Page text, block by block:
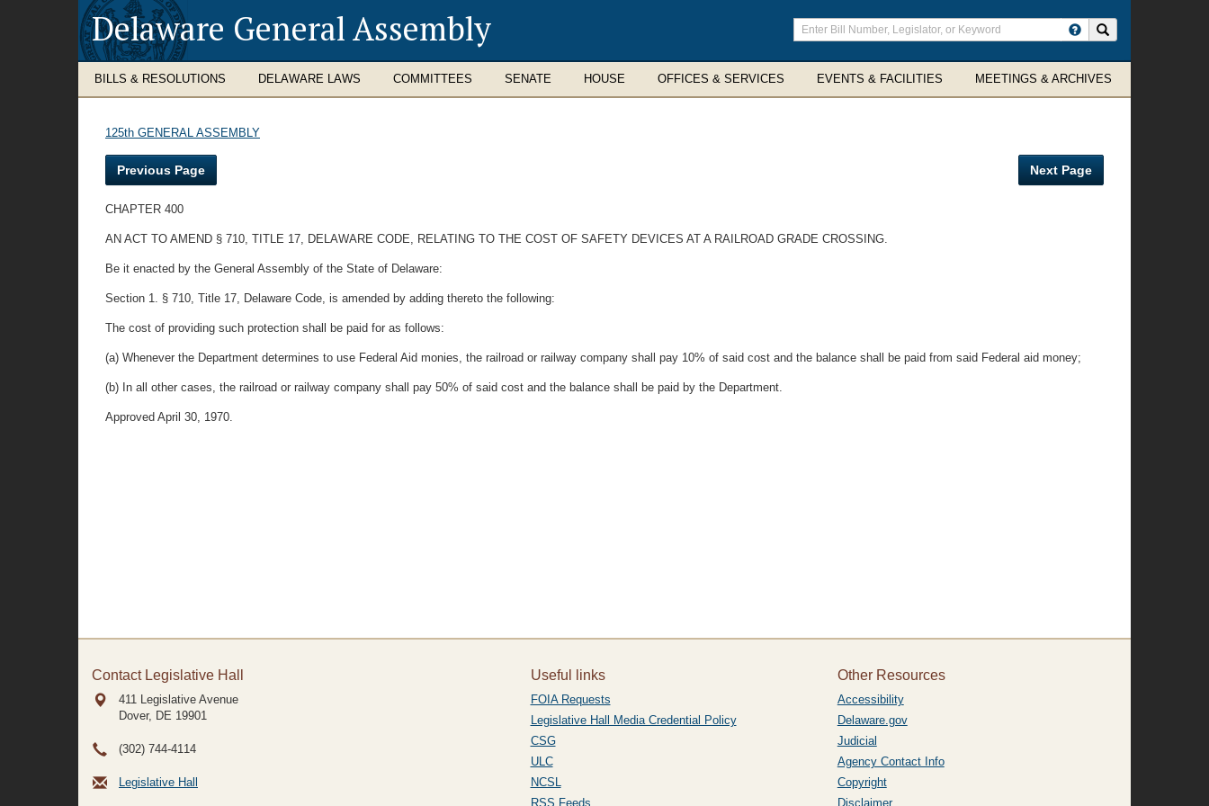
Delaware General Assembly
Enter
search
terms
BILLS & RESOLUTIONS DELAWARE LAWS COMMITTEES SENATE HOUSE OFFICES & SERVICES EVENTS & FACILITIES MEETINGS & ARCHIVES
125th GENERAL ASSEMBLY
Previous Page Next Page
CHAPTER 400
AN ACT TO AMEND § 710, TITLE 17, DELAWARE CODE, RELATING TO THE COST OF SAFETY DEVICES AT A RAILROAD GRADE CROSSING.
Be it enacted by the General Assembly of the State of Delaware:
Section 1. § 710, Title 17, Delaware Code, is amended by adding thereto the following:
The cost of providing such protection shall be paid for as follows:
(a) Whenever the Department determines to use Federal Aid monies, the railroad or railway company shall pay 10% of said cost and the balance shall be paid from said Federal aid money;
(b) In all other cases, the railroad or railway company shall pay 50% of said cost and the balance shall be paid by the Department.
Approved April 30, 1970.
Contact Legislative Hall
411 Legislative Avenue
Dover, DE 19901
(302) 744-4114
Legislative Hall
Useful links
FOIA Requests
Legislative Hall Media Credential Policy
CSG
ULC
NCSL
RSS Feeds
Other Resources
Accessibility
Delaware.gov
Judicial
Agency Contact Info
Copyright
Disclaimer